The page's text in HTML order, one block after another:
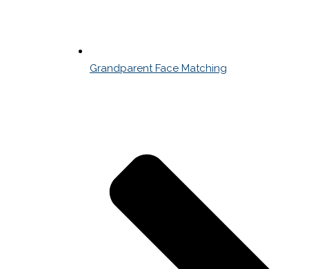
Grandparent Face Matching